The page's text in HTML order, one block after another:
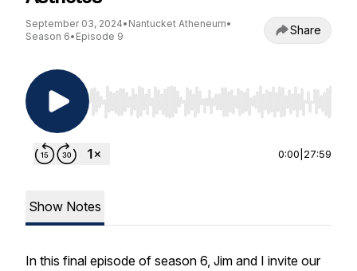
September 03, 2024• Nantucket Atheneum•
Season 6• Episode 9 Share
Use Left/Right to seek, Home/End to jump to
0:00 27:59
Show Notes
In this final episode of season 6, Jim and I invite our